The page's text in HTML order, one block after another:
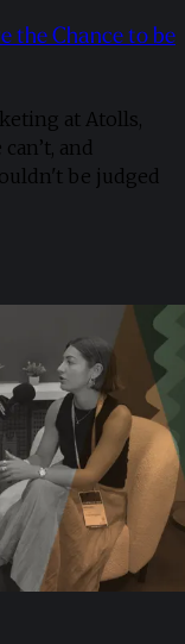
the Chance to be
at Atolls,
and
be judged